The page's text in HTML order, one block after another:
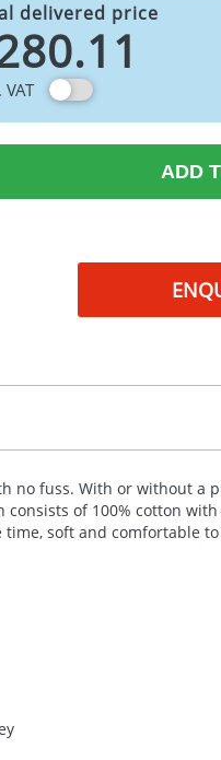
delivered price
VAT
ADD
no fuss. With or without a
of 100% cotton
soft and comfortable